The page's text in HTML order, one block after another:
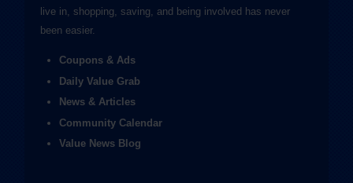
live in, shopping, saving, and being involved has never
been easier.
Coupons & Ads
Daily Value Grab
News & Articles
Community Calendar
Value News Blog